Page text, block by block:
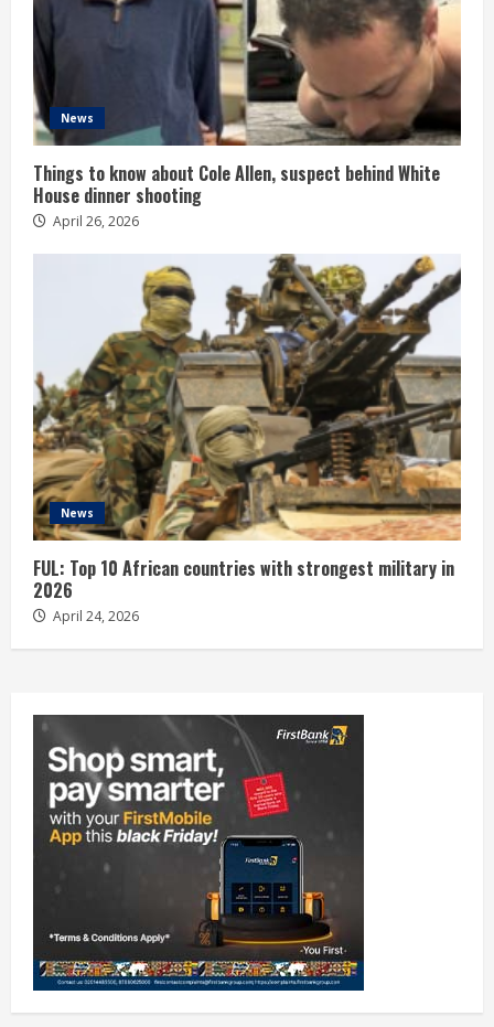
News
Things to know about Cole Allen, suspect behind White
House dinner shooting
April 26, 2026
News
FUL: Top 10 African countries with strongest military in
2026
April 24, 2026